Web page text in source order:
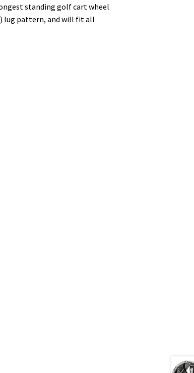
standing golf cart wheel
lug pattern, and will fit all